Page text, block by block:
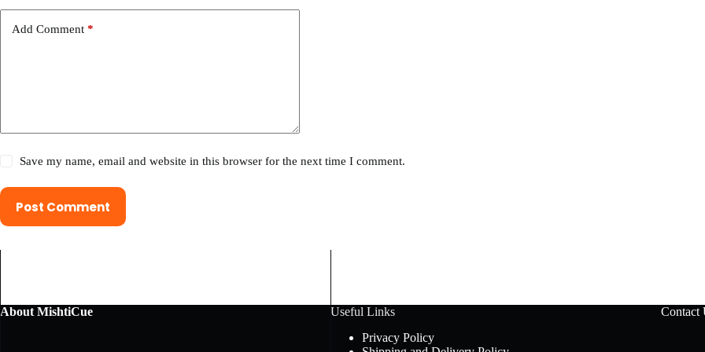
Add Comment *
Save my name, email and website in this browser for the next time I comment.
Post Comment
About MishtiCue
Useful Links
Privacy Policy
Contact